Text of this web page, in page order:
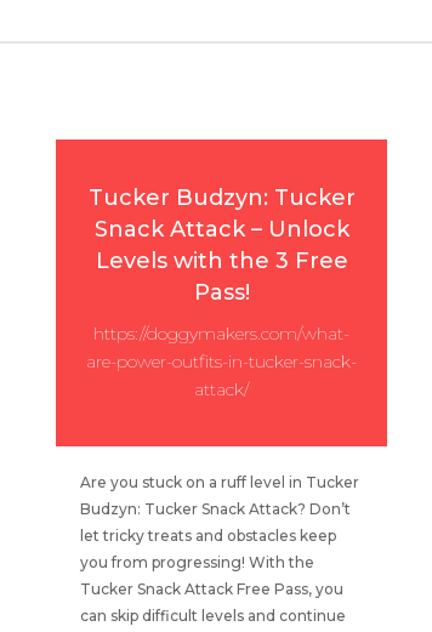
Tucker Budzyn: Tucker
Snack Attack – Unlock
Levels with the 3 Free
Pass!
https://doggymakers.com/what-
are-power-outfits-in-tucker-snack-
attack/
Are you stuck on a ruff level in Tucker
Budzyn: Tucker Snack Attack? Don’t
let tricky treats and obstacles keep
you from progressing! With the
Tucker Snack Attack Free Pass, you
can skip difficult levels and continue